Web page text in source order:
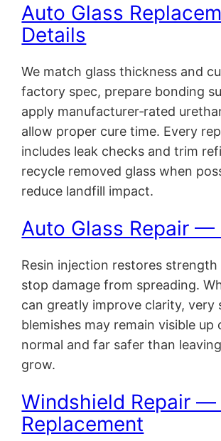
Auto Glass
Details
We match glass thickness and
factory spec, prepare bonding
apply manufacturer‑rated
allow proper cure time. Every
includes leak checks and trim
recycle removed glass when
reduce landfill impact.
Auto Glass Repair —
Resin injection restores strength
stop damage from spreading.
can greatly improve clarity, very
blemishes may remain visible
normal and far safer than
grow.
Windshield Repair —
Replacement